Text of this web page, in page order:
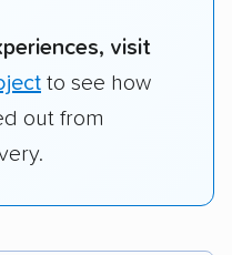
visit
to see how
out from